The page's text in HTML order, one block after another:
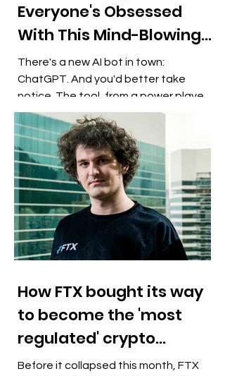
Everyone's Obsessed
With This Mind-Blowing
AI Chatbot
There's a new AI bot in town:
ChatGPT. And you'd better take
notice. The tool, from a power player
in artificial intelligence, lets you...
How FTX bought its way
to become the 'most
regulated' crypto
exchange
Before it collapsed this month, FTX